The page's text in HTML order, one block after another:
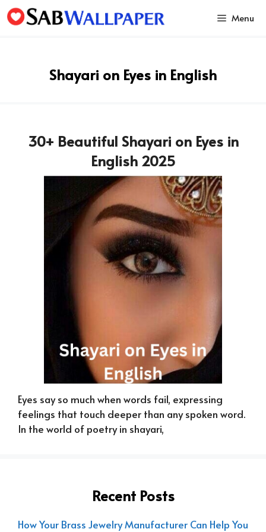
Skip
to
Menu
Shayari on Eyes in English
30+ Beautiful Shayari on Eyes in
English 2025
Eyes say so much when words fail, expressing
feelings that touch deeper than any spoken word.
In the world of poetry in shayari,
Recent Posts
How Your Brass Jewelry Manufacturer Can Help You